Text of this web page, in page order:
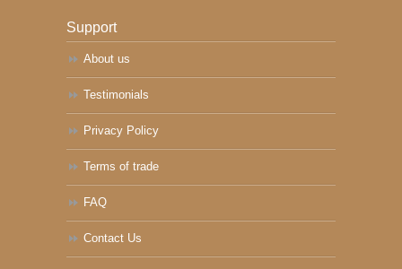
Support
About us
Testimonials
Privacy Policy
Terms of trade
FAQ
Contact Us